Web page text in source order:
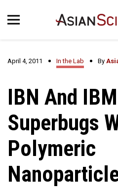
April 4, 2011 In the Lab By
IBN And
Superbugs
Polymeric